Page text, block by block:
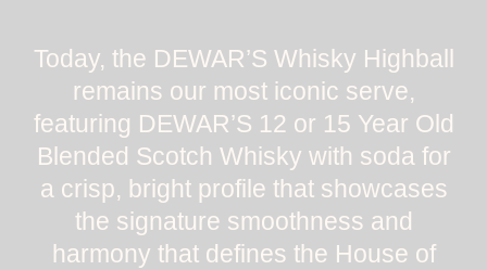
Today, the DEWAR’S Whisky Highball
remains our most iconic serve,
featuring DEWAR’S 12 or 15 Year Old
Blended Scotch Whisky with soda for
a crisp, bright profile that showcases
the signature smoothness and
harmony that defines the House of